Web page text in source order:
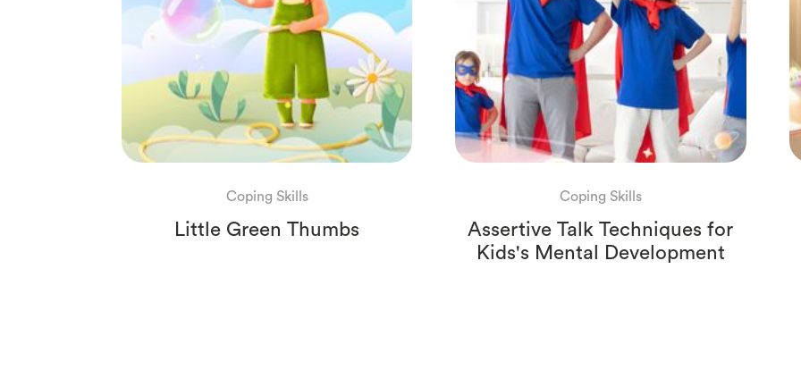
Coping Skills
Little Green Thumbs
Coping Skills
Assertive Talk Techniques for
Kids's Mental Development